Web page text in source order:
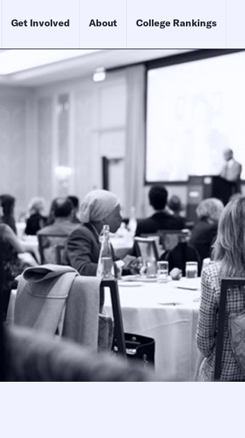
Get Involved About College Rankings